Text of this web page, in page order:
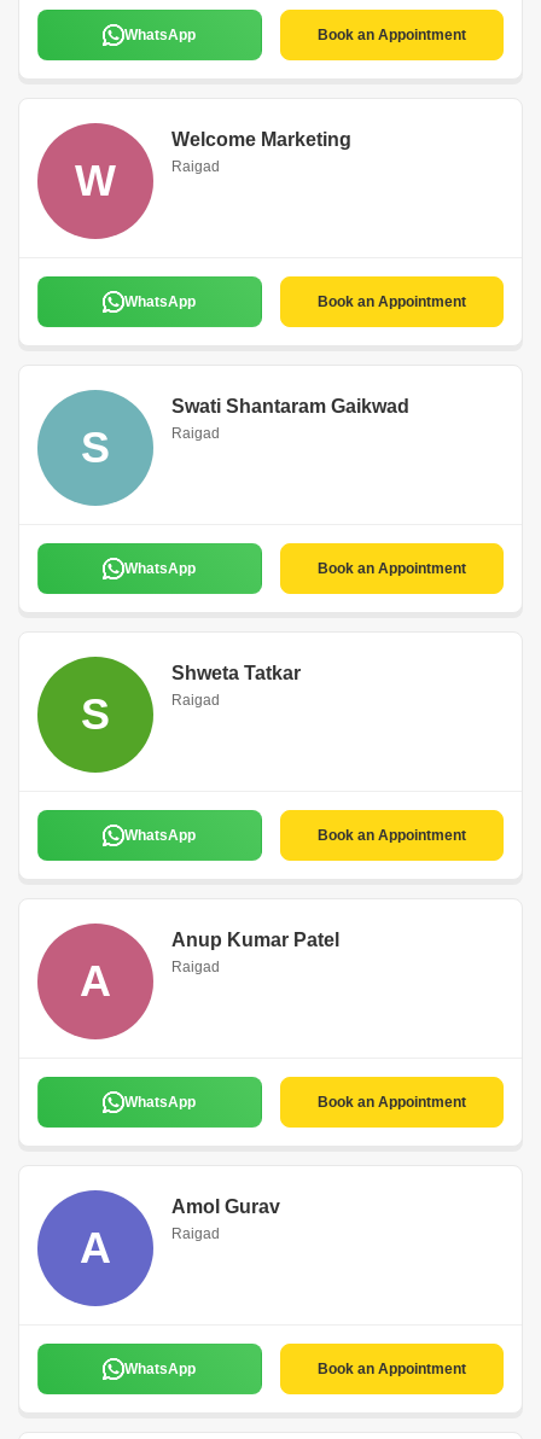
WhatsApp Book an Appointment
W
Welcome Marketing
Raigad
WhatsApp Book an Appointment
S
Swati Shantaram Gaikwad
Raigad
WhatsApp Book an Appointment
S
Shweta Tatkar
Raigad
WhatsApp Book an Appointment
A
Anup Kumar Patel
Raigad
WhatsApp Book an Appointment
A
Amol Gurav
Raigad
WhatsApp Book an Appointment